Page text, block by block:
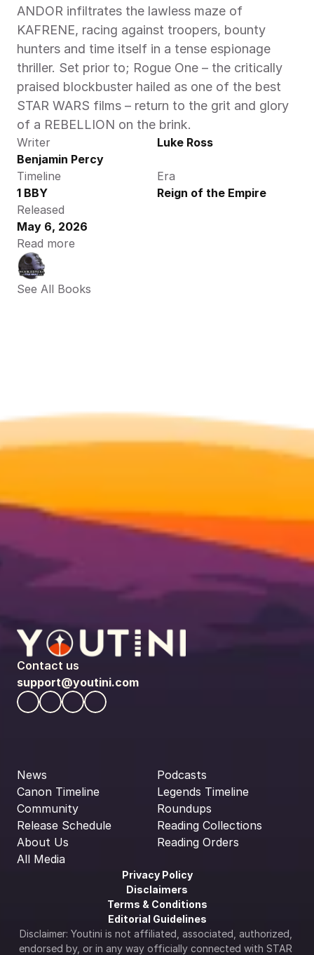
ANDOR infiltrates the lawless maze of
KAFRENE, racing against troopers, bounty
hunters and time itself in a tense espionage
thriller. Set prior to; Rogue One – the critically
praised blockbuster hailed as one of the best
STAR WARS films – return to the grit and glory
of a REBELLION on the brink.
Writer
Benjamin Percy
Luke Ross
Timeline
1 BBY
Era
Reign of the Empire
Released
May 6, 2026
Read more
See All Books
Contact us
support@youtini.com
News
Canon Timeline
Community
Release Schedule
About Us
All Media
Podcasts
Legends Timeline
Roundups
Reading Collections
Reading Orders
Privacy Policy
Disclaimers
Terms & Conditions
Editorial Guidelines
Disclaimer: Youtini is not affiliated, associated, authorized,
endorsed by, or in any way officially connected with STAR